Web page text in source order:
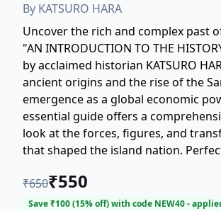
By KATSURO HARA
Uncover the rich and complex past
"AN INTRODUCTION TO THE
by acclaimed historian KATSURO
ancient origins and the rise of the
emergence as a global economic
essential guide offers a
look at the forces, figures, and
that shaped the island nation.
engaging narrative that demystifies
unique cultural, social, and political
₹650₹550
Save ₹100(15% off) with code NEW40-